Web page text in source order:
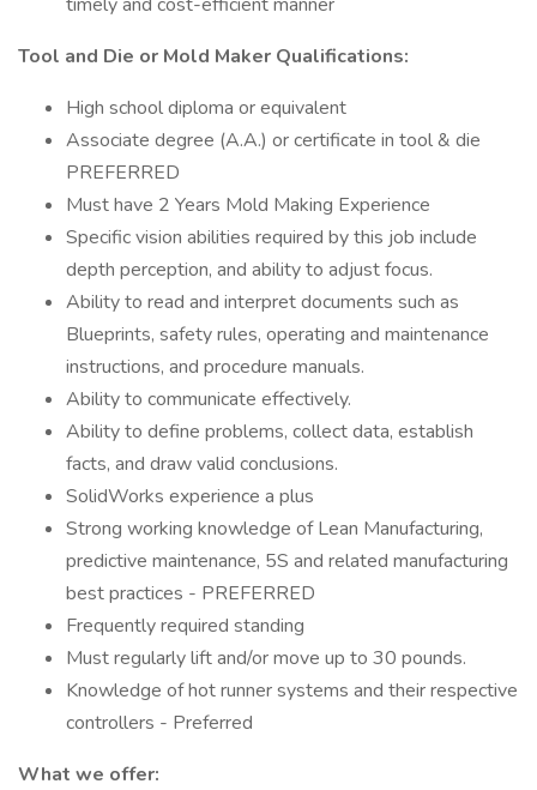
Tool and Die or Mold Maker Qualifications:
High school diploma or equivalent
Associate degree (A.A.) or certificate in tool & die
PREFERRED
Must have 2 Years Mold Making Experience
Specific vision abilities required by this job include
depth perception, and ability to adjust focus.
Ability to read and interpret documents such as
Blueprints, safety rules, operating and maintenance
instructions, and procedure manuals.
Ability to communicate effectively.
Ability to define problems, collect data, establish
facts, and draw valid conclusions.
SolidWorks experience a plus
Strong working knowledge of Lean Manufacturing,
predictive maintenance, 5S and related manufacturing
best practices - PREFERRED
Frequently required standing
Must regularly lift and/or move up to 30 pounds.
Knowledge of hot runner systems and their respective
controllers - Preferred
What we offer: